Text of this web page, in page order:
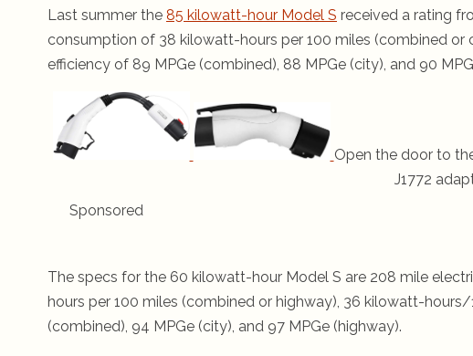
Last summer the 85 kilowatt-hour Model S received a rating
consumption of 38 kilowatt-hours per 100 miles (combined
efficiency of 89 MPGe (combined), 88 MPGe (city), and 90
Open the door to
J1772
Sponsored
The specs for the 60 kilowatt-hour Model S are 208 mile
hours per 100 miles (combined or highway), 36 kilowatt-
(combined), 94 MPGe (city), and 97 MPGe (highway).